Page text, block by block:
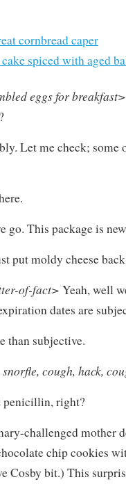
cornbread caper
spiced with aged
eggs for breakfast>
Let me check; some
go. This package is
put moldy cheese
of-fact> Yeah, well
dates are
than subjective.
cough, hack,
penicillin, right?
challenged mother
chip cookies
Cosby bit.) This